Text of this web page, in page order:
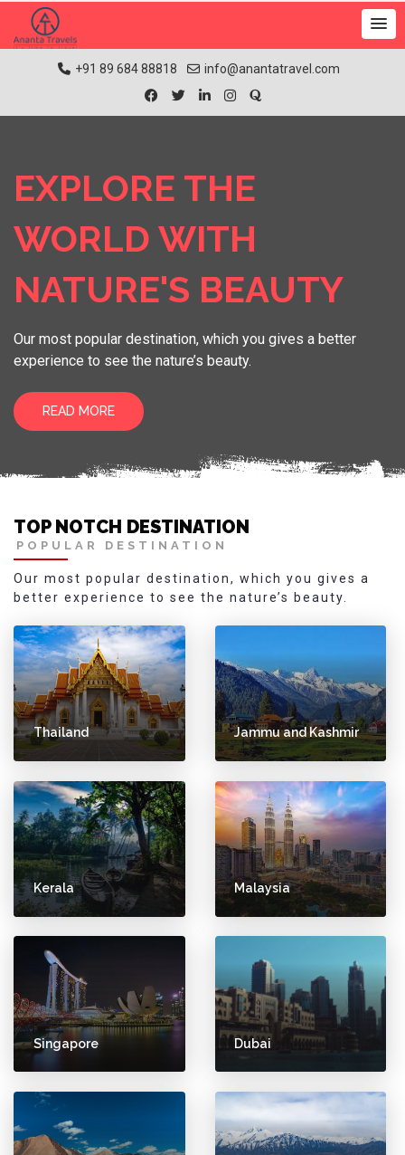
+91 89 684 88818 info@anantatravel.com
EXPLORE THE
WORLD WITH
NATURE'S BEAUTY
Our most popular destination, which you gives a better
experience to see the nature’s beauty.
READ MORE
TOP NOTCH DESTINATION
POPULAR DESTINATION
Our most popular destination, which you gives a
better experience to see the nature’s beauty.
Thailand Jammu and Kashmir
Kerala Malaysia
Singapore Dubai